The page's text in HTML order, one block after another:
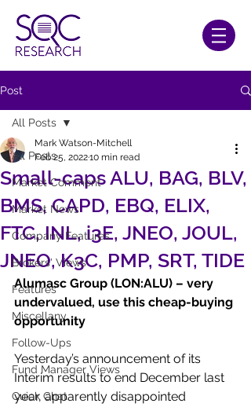
Post
All Posts
Market Comment
Market News
Company Features
Brokers' Views
Features
Miscellany
Follow-Ups
Fund Manager Views
Quick Chat
All Posts
Small-caps ALU, BAG, BLV,
BMS, CAPD, EBQ, ELIX,
FTC, INL, i3E, JNEO, JOUL,
JNEO, K3C, PMP, SRT, TIDE
Mark Watson-Mitchell
Feb 25, 202210 min read
Alumasc Group (LON:ALU) – very
undervalued, use this cheap-buying
opportunity
Yesterday’s announcement of its
Interim results to end December last
year, apparently disappointed